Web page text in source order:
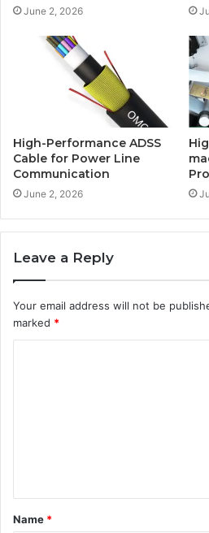
June 2, 2026
High-Performance ADSS
Cable for Power Line
Communication
June 2, 2026
Leave a Reply
Your email address will not be
marked *
t
*
Name *